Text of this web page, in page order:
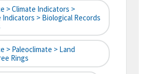
> Climate Indicators >
Indicators > Biological Records
> Paleoclimate > Land
Rings